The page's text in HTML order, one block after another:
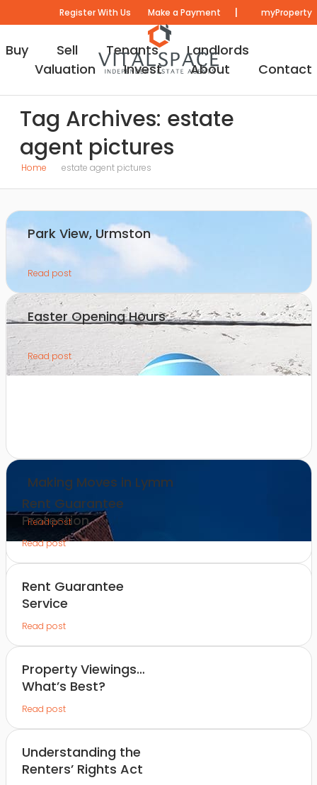
Register With Us Make a Payment | myProperty
Buy Sell Tenants
Landlords
Valuation
Invest About Contact
Tag Archives: estate
agent pictures
Home estate agent pictures
Park View, Urmston
Read post
Easter Opening Hours
Read post
Making Moves in Lymm
Read post
Rent Guarantee
Protection
Read post
Rent Guarantee
Service
Read post
Property Viewings…
What’s Best?
Read post
Understanding the
Renters’ Rights Act